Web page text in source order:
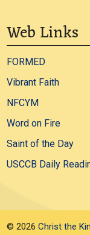
Web Links
FORMED
Vibrant Faith
NFCYM
Word on Fire
Saint of the Day
USCCB Daily
© 2026Christ the